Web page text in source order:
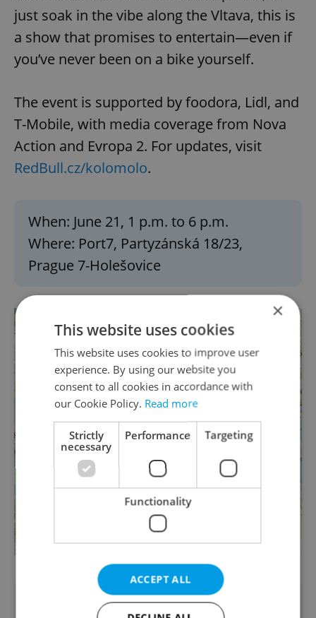
just soak in the vibe along the Vltava, this is
a show that promises to entertain—even if
you’ve never been on a bike yourself.
The event is supported by foodora, Lidl, and
T-Mobile, with media coverage from Nova
Action and Evropa 2. For updates, visit
RedBull.cz/kolomolo.
When: June 21, 1 p.m. to 6 p.m.
Where: Port7, Partyzánská 18/23,
Prague 7-Holešovice
Did you like this article?
×
This website uses cookies
This website uses cookies to improve user
experience. By using our website you
consent to all cookies in accordance with
our Cookie Policy. Read more
Strictly
necessary
Performance Targeting
Functionality
ACCEPT ALL